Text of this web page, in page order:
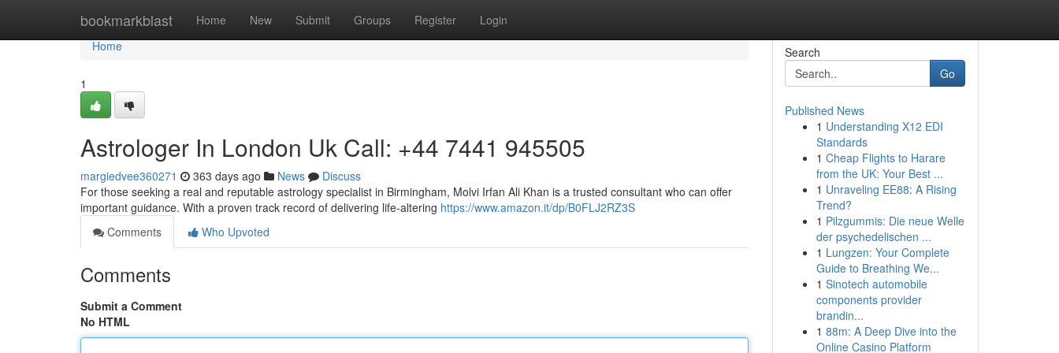
bookmarkblast Home New Submit Groups Register Login
Home
Home
1
Astrologer In London Uk Call: +44 7441 945505
margiedvee360271 363 days ago News
Discuss
For those seeking a real and reputable astrology specialist in Birmingham, Molvi Irfan Ali Khan is a trusted consultant who can offer
important guidance. With a proven track record of delivering life-altering https://www.amazon.it/dp/B0FLJ2RZ3S
Comments
Who Upvoted
Comments
Submit a Comment
No HTML
Search
Go
Published News
1 Understanding X12 EDI
Standards
1 Cheap Flights to Harare
from the UK: Your Best ...
1 Unraveling EE88: A Rising
Trend?
1 Pilzgummis: Die neue Welle
der psychedelischen ...
1 Lungzen: Your Complete
Guide to Breathing We...
1 Sinotech automobile
components provider
brandin...
1 88m: A Deep Dive into the
Online Casino Platform